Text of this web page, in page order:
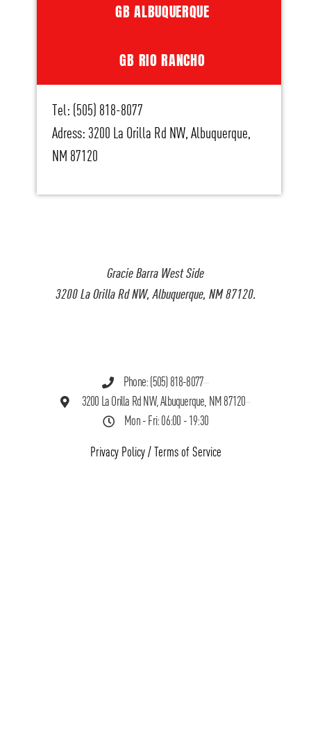
Gracie Barra West Side
3200 La Orilla Rd NW, Albuquerque, NM 87120.
Phone: (505) 818-8077
3200 La Orilla Rd NW, Albuquerque, NM 87120
Mon - Fri: 06:00 - 19:30
Privacy Policy/ Terms of Service
GB ALBUQUERQUE
GB RIO RANCHO
Tel: (505) 818-8077
Adress: 3200 La Orilla Rd NW, Albuquerque,
NM 87120